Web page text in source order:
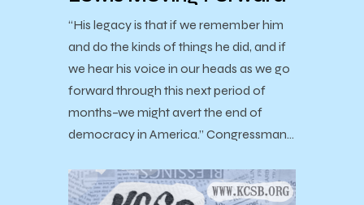
“His legacy is that if we remember him
and do the kinds of things he did, and if
we hear his voice in our heads as we go
forward through this next period of
months–we might avert the end of
democracy in America.” Congressman…